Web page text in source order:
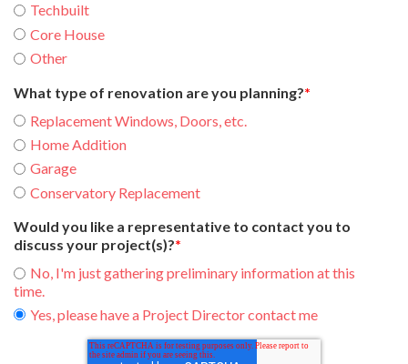
Techbuilt
Core House
Other
What type of renovation are you planning?*
Replacement Windows, Doors, etc.
Home Addition
Garage
Conservatory Replacement
Would you like a representative to contact you to
discuss your project(s)?*
No, I'm just gathering preliminary information at this
time.
Yes, please have a Project Director contact me